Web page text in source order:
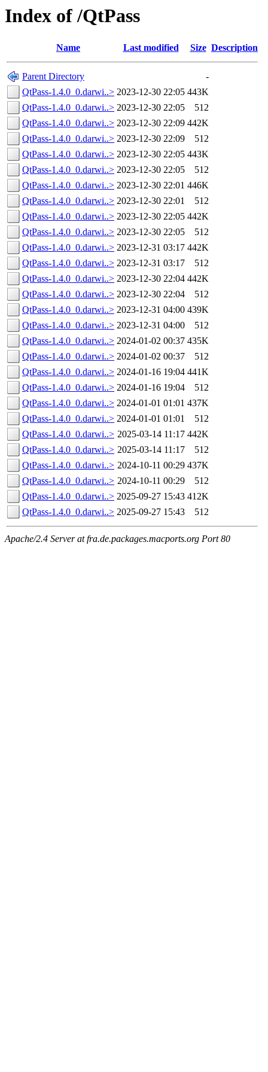
Index of /QtPass
Name Last modified Size Description
Parent Directory
-
QtPass-1.4.0_0.darwi..> 2023-12-30 22:05 443K
QtPass-1.4.0_0.darwi..> 2023-12-30 22:05
512
QtPass-1.4.0_0.darwi..> 2023-12-30 22:09 442K
QtPass-1.4.0_0.darwi..> 2023-12-30 22:09
512
QtPass-1.4.0_0.darwi..> 2023-12-30 22:05 443K
QtPass-1.4.0_0.darwi..> 2023-12-30 22:05
512
QtPass-1.4.0_0.darwi..> 2023-12-30 22:01 446K
QtPass-1.4.0_0.darwi..> 2023-12-30 22:01
512
QtPass-1.4.0_0.darwi..> 2023-12-30 22:05 442K
QtPass-1.4.0_0.darwi..> 2023-12-30 22:05
512
QtPass-1.4.0_0.darwi..> 2023-12-31 03:17 442K
QtPass-1.4.0_0.darwi..> 2023-12-31 03:17
512
QtPass-1.4.0_0.darwi..> 2023-12-30 22:04 442K
QtPass-1.4.0_0.darwi..> 2023-12-30 22:04
512
QtPass-1.4.0_0.darwi..> 2023-12-31 04:00 439K
QtPass-1.4.0_0.darwi..> 2023-12-31 04:00
512
QtPass-1.4.0_0.darwi..> 2024-01-02 00:37 435K
QtPass-1.4.0_0.darwi..> 2024-01-02 00:37
512
QtPass-1.4.0_0.darwi..> 2024-01-16 19:04 441K
QtPass-1.4.0_0.darwi..> 2024-01-16 19:04
512
QtPass-1.4.0_0.darwi..> 2024-01-01 01:01 437K
QtPass-1.4.0_0.darwi..> 2024-01-01 01:01
512
QtPass-1.4.0_0.darwi..> 2025-03-14 11:17 442K
QtPass-1.4.0_0.darwi..> 2025-03-14 11:17
512
QtPass-1.4.0_0.darwi..> 2024-10-11 00:29 437K
QtPass-1.4.0_0.darwi..> 2024-10-11 00:29
512
QtPass-1.4.0_0.darwi..> 2025-09-27 15:43 412K
QtPass-1.4.0_0.darwi..> 2025-09-27 15:43 512
Apache/2.4 Server at fra.de.packages.macports.org Port 80